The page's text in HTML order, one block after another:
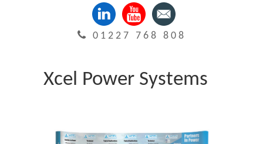
01227 768 808
Xcel Power Systems